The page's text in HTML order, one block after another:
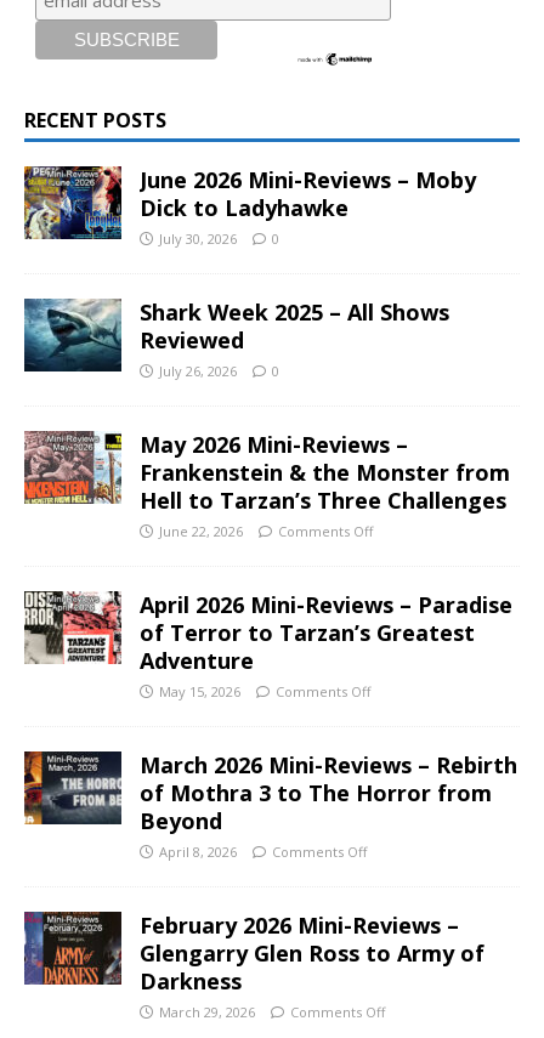
RECENT POSTS
June 2026 Mini-Reviews – Moby
Dick to Ladyhawke
July 30, 2026 0
Shark Week 2025 – All Shows
Reviewed
July 26, 2026 0
May 2026 Mini-Reviews –
Frankenstein & the Monster from
Hell to Tarzan’s Three Challenges
June 22, 2026 Comments Off
April 2026 Mini-Reviews – Paradise
of Terror to Tarzan’s Greatest
Adventure
May 15, 2026 Comments Off
March 2026 Mini-Reviews – Rebirth
of Mothra 3 to The Horror from
Beyond
April 8, 2026 Comments Off
February 2026 Mini-Reviews –
Glengarry Glen Ross to Army of
Darkness
March 29, 2026 Comments Off